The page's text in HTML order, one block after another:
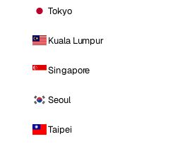
Tokyo
Kuala Lumpur
Singapore
Seoul
Taipei